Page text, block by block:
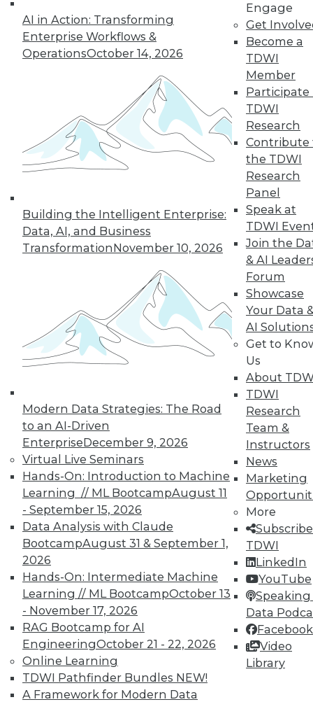
AI in Action: Transforming
Enterprise Workflows &
OperationsOctober 14, 2026
Building the Intelligent Enterprise:
Data, AI, and Business
TransformationNovember 10, 2026
Modern Data Strategies: The Road
to an AI-Driven
EnterpriseDecember 9, 2026
Virtual Live Seminars
Hands-On: Introduction to Machine
Learning // ML BootcampAugust 11
- September 15, 2026
Data Analysis with Claude
BootcampAugust 31 & September 1,
2026
Hands-On: Intermediate Machine
Learning // ML BootcampOctober 13
- November 17, 2026
RAG Bootcamp for AI
EngineeringOctober 21 - 22, 2026
Online Learning
TDWI Pathfinder Bundles NEW!
A Framework for Modern Data
Engage
Get
Become a
TDWI
Member
Participate
TDWI
Research
Contribute
the TDWI
Research
Panel
Speak at
TDWI
Join the
& AI
Forum
Showcase
Your Data
AI
Get to
Us
About
TDWI
Research
Team &
Instructors
News
Marketing
More
TDWI
LinkedIn
YouTube
Speaking
Data
Facebook
Video
Library
regulations.
By Lindsay Stares
41 43 44
45 46 48 49 50
In-Depth Training on Data &
Analytics
TDWI offers industry-leading education
on best practices for data & analytics.
and
seminarsto find full-day and half-day
courses taught by experts. Save an extra
10% off the current price with code
UPSIDE!
TDWI MEMBERSHIP
Accelerate Your Projects,
and Your Career
TDWI Members have access to exclusive research
reports, publications, communities and training.
Individual, Student, and Team memberships
available.